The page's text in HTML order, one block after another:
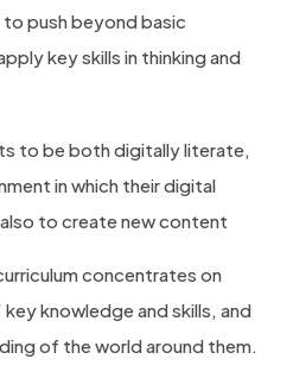
push beyond basic
key skills in thinking and
to be both digitally literate,
in which their digital
to create new content
concentrates on
knowledge and skills, and
of the world around them.